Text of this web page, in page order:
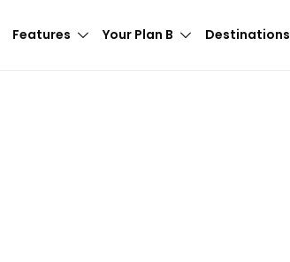
Features Your Plan B Destinations